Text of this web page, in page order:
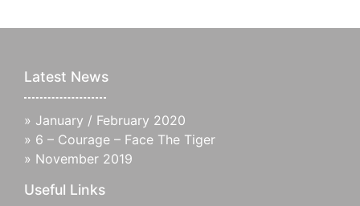
Latest News
» January / February 2020
» 6 – Courage – Face The Tiger
» November 2019
Useful Links